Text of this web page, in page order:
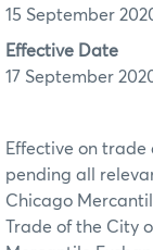
15 September
Effective Date
17 September
Effective on trade
pending all
Chicago
Trade of the City